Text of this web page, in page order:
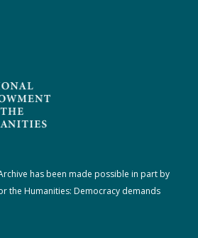
has been made possible in part by
the Humanities: Democracy demands